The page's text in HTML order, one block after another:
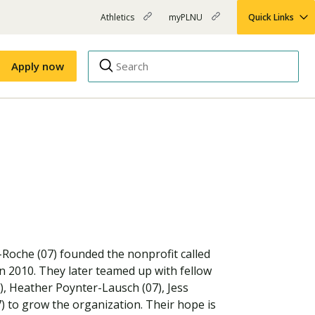
-
Top
Menu
Right
Athletics
in
new
window)
myPLNU
in
Quick Links
Apply now
(07) founded the nonprofit called
2010. They later teamed up with fellow
Heather Poynter-Lausch (07), Jess
to grow the organization. Their hope is